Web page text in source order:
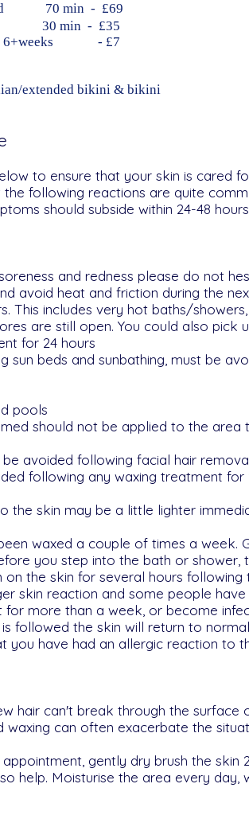
70 min - £69
min - £35
for 6+weeks - £7
extended bikini & bikini
to ensure that your skin is cared
following reactions are quite
should subside within 24-48
and redness please do not
avoid heat and friction during the
This includes very hot baths/
are still open. You could also pick
for 24 hours
sun beds and sunbathing, must be
pools
should not be applied to the area
avoided following facial hair
following any waxing treatment
the skin may be a little lighter
waxed a couple of times a
you step into the bath or shower,
on the skin for several hours
skin reaction and some people
for more than a week, or become
followed the skin will return to
you have had an allergic reaction to
hair can't break through the
waxing can often exacerbate the
gently dry brush the
help. Moisturise the area every